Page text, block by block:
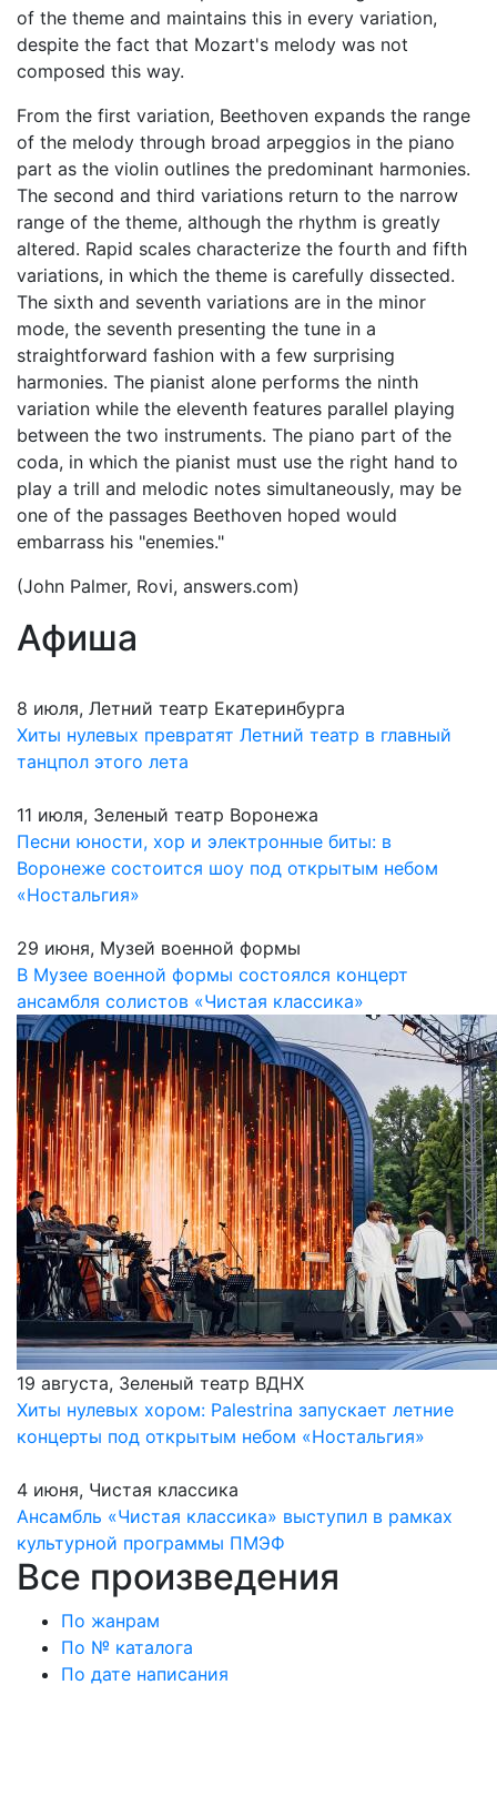
of the theme and maintains this in every variation,
despite the fact that Mozart's melody was not
composed this way.
From the first variation, Beethoven expands the range
of the melody through broad arpeggios in the piano
part as the violin outlines the predominant harmonies.
The second and third variations return to the narrow
range of the theme, although the rhythm is greatly
altered. Rapid scales characterize the fourth and fifth
variations, in which the theme is carefully dissected.
The sixth and seventh variations are in the minor
mode, the seventh presenting the tune in a
straightforward fashion with a few surprising
harmonies. The pianist alone performs the ninth
variation while the eleventh features parallel playing
between the two instruments. The piano part of the
coda, in which the pianist must use the right hand to
play a trill and melodic notes simultaneously, may be
one of the passages Beethoven hoped would
embarrass his "enemies."
(John Palmer, Rovi, answers.com)
Афиша
8 июля, Летний театр Екатеринбурга
Хиты нулевых превратят Летний театр в главный
танцпол этого лета
11 июля, Зеленый театр Воронежа
Песни юности, хор и электронные биты: в
Воронеже состоится шоу под открытым небом
«Ностальгия»
29 июня, Музей военной формы
В Музее военной формы состоялся концерт
ансамбля солистов «Чистая классика»
19 августа, Зеленый театр ВДНХ
Хиты нулевых хором: Palestrina запускает летние
концерты под открытым небом «Ностальгия»
4 июня, Чистая классика
Ансамбль «Чистая классика» выступил в рамках
культурной программы ПМЭФ
Все произведения
По жанрам
По № каталога
По дате написания